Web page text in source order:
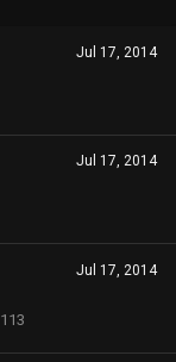
Jul 17, 2014
Jul 17, 2014
Jul 17, 2014
113